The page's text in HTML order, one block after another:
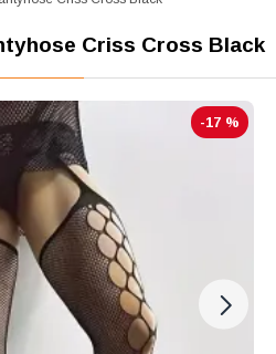
Criss Cross Black
-17 %